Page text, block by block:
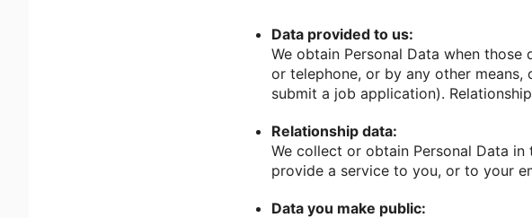
Data provided to us:
We obtain Personal Data when
or telephone, or by any other
submit a job application).
Relationship data:
We collect or obtain Personal Data
provide a service to you, or to your
Data you make public: